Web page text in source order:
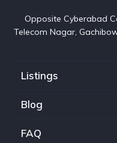
Opposite Cyberabad
Telecom Nagar,
Listings
Blog
FAQ